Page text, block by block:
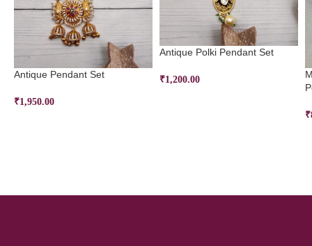
Antique Pendant Set
₹1,950.00
Antique Polki Pendant Set
₹1,200.00
₹